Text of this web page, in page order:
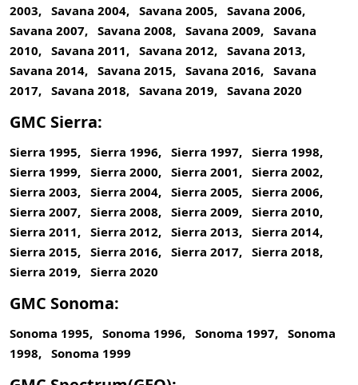
2003, Savana 2004, Savana 2005, Savana 2006,
Savana 2007, Savana 2008, Savana 2009, Savana
2010, Savana 2011, Savana 2012, Savana 2013,
Savana 2014, Savana 2015, Savana 2016, Savana
2017, Savana 2018, Savana 2019, Savana 2020
GMC Sierra:
Sierra 1995, Sierra 1996, Sierra 1997, Sierra 1998,
Sierra 1999, Sierra 2000, Sierra 2001, Sierra 2002,
Sierra 2003, Sierra 2004, Sierra 2005, Sierra 2006,
Sierra 2007, Sierra 2008, Sierra 2009, Sierra 2010,
Sierra 2011, Sierra 2012, Sierra 2013, Sierra 2014,
Sierra 2015, Sierra 2016, Sierra 2017, Sierra 2018,
Sierra 2019, Sierra 2020
GMC Sonoma:
Sonoma 1995, Sonoma 1996, Sonoma 1997, Sonoma
1998, Sonoma 1999